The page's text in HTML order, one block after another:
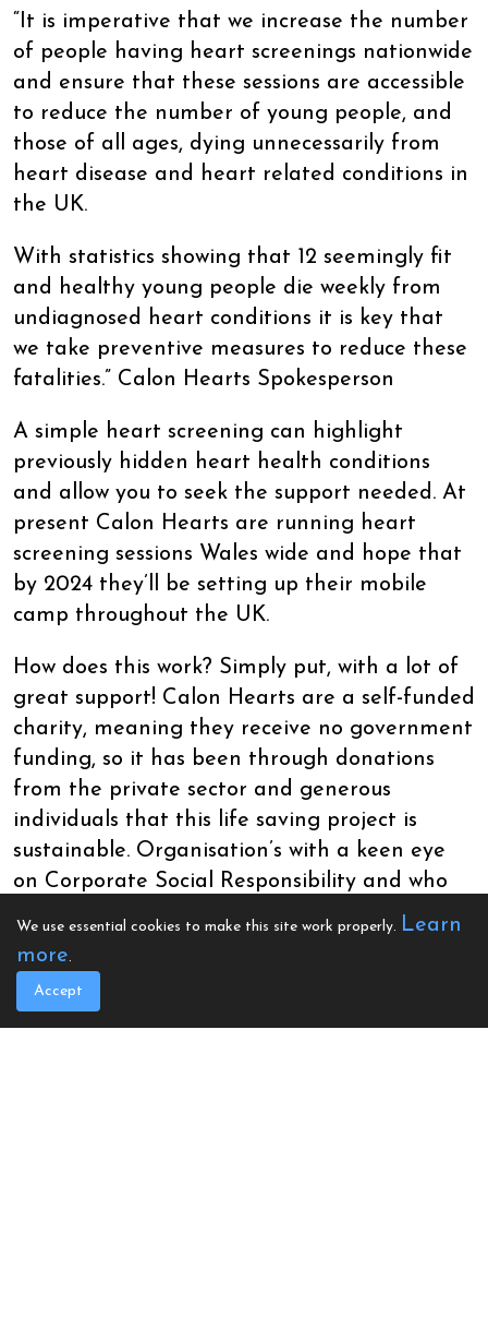
“It is imperative that we increase the number
of people having heart screenings nationwide
and ensure that these sessions are accessible
to reduce the number of young people, and
those of all ages, dying unnecessarily from
heart disease and heart related conditions in
the UK.
With statistics showing that 12 seemingly fit
and healthy young people die weekly from
undiagnosed heart conditions it is key that
we take preventive measures to reduce these
fatalities.” Calon Hearts Spokesperson
A simple heart screening can highlight
previously hidden heart health conditions
and allow you to seek the support needed. At
present Calon Hearts are running heart
screening sessions Wales wide and hope that
by 2024 they’ll be setting up their mobile
camp throughout the UK.
How does this work? Simply put, with a lot of
great support! Calon Hearts are a self-funded
charity, meaning they receive no government
funding, so it has been through donations
from the private sector and generous
individuals that this life saving project is
sustainable. Organisation’s with a keen eye
on Corporate Social Responsibility and who
genuinely desire utilise additional profit or
communities have been indispensable. In fact,
they’re really the backbone of this project as
it is businesses throughout Wales who have
We use essential cookies to make this site work properly. Learn
more.
Accept